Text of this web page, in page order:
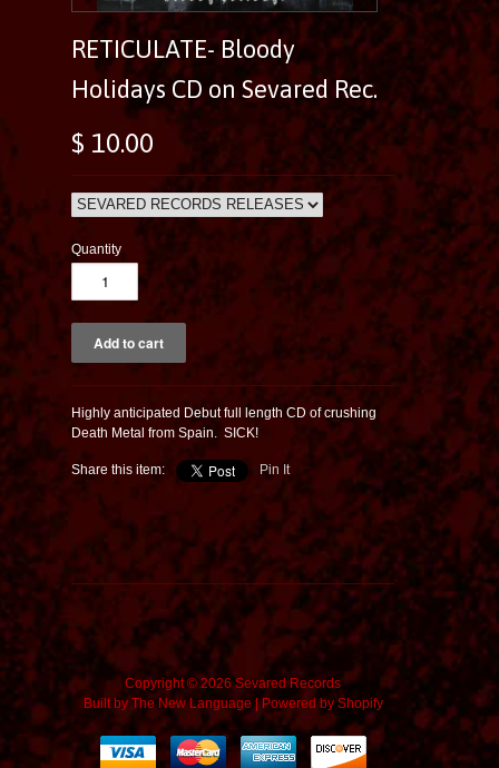
RETICULATE- Bloody
Holidays CD on Sevared Rec.
$ 10.00
Quantity
Highly anticipated Debut full length CD of crushing
Death Metal from Spain. SICK!
Share this item: Pin It
Copyright © 2026 Sevared Records
Built by The New Language|Powered by Shopify